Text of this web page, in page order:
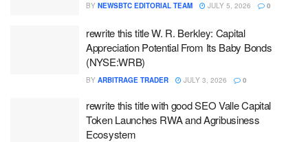
BY NEWSBTC EDITORIAL TEAM JULY 5, 2026 0
rewrite this title W. R. Berkley: Capital
Appreciation Potential From Its Baby Bonds
(NYSE:WRB)
BY ARBITRAGE TRADER JULY 3, 2026 0
rewrite this title with good SEO Valle Capital
Token Launches RWA and Agribusiness
Ecosystem